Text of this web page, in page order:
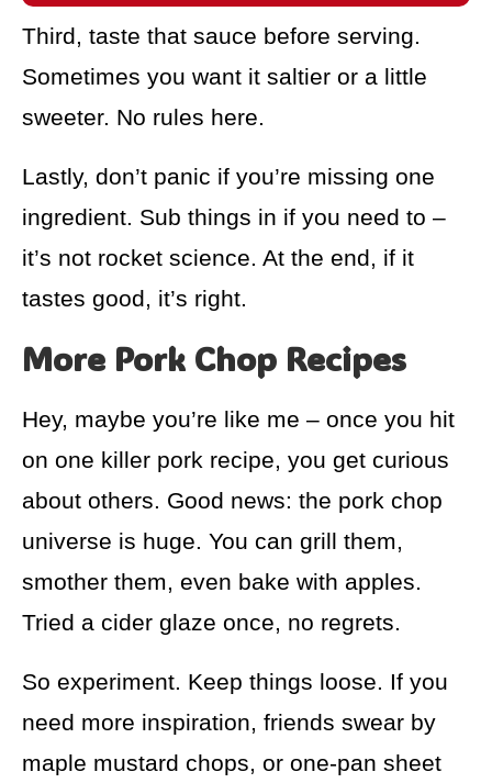
Third, taste that sauce before serving.
Sometimes you want it saltier or a little
sweeter. No rules here.
Lastly, don’t panic if you’re missing one
ingredient. Sub things in if you need to –
it’s not rocket science. At the end, if it
tastes good, it’s right.
More Pork Chop Recipes
Hey, maybe you’re like me – once you hit
on one killer pork recipe, you get curious
about others. Good news: the pork chop
universe is huge. You can grill them,
smother them, even bake with apples.
Tried a cider glaze once, no regrets.
So experiment. Keep things loose. If you
need more inspiration, friends swear by
maple mustard chops, or one-pan sheet